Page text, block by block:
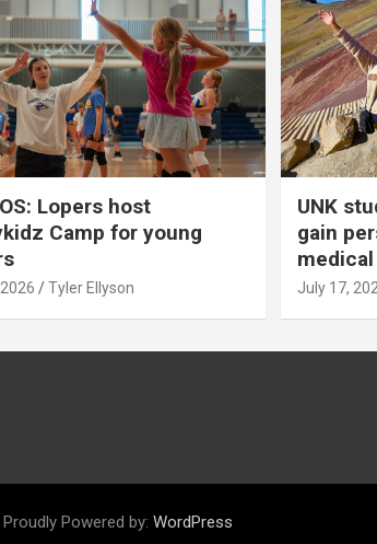
Lopers host
Camp for young
Tyler Ellyson
UNK
gain
July 17,
Proudly Powered by: WordPress